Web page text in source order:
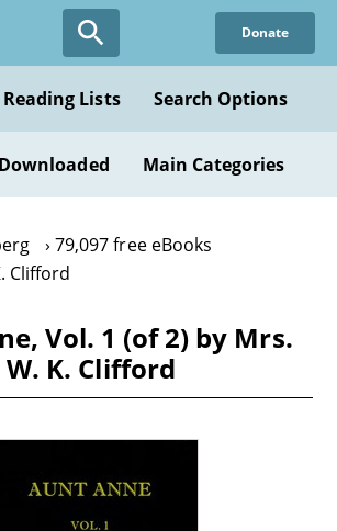
Donate
Reading Lists Search Options
Main Categories
79,097 free eBooks
Clifford
Vol. 1 (of 2) by Mrs.
W. K. Clifford